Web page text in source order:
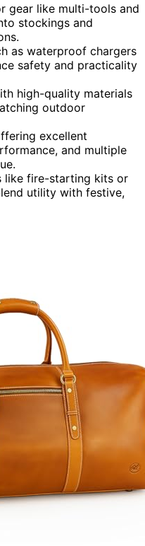
gear like multi-tools and
stockings and
as waterproof chargers
safety and practicality
high-quality materials
outdoor
excellent
and multiple
like fire-starting kits or
utility with festive,